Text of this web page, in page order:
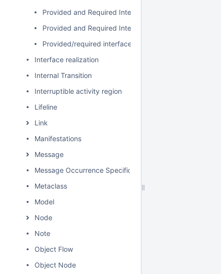
Provided and Required Interfaces
Provided and Required Interfaces in the Composite
Provided/required interfaces in the Component
Interface realization
Internal Transition
Interruptible activity region
Lifeline
Link
Manifestations
Message
Message Occurrence Specification
Metaclass
Model
Node
Note
Object Flow
Object Node